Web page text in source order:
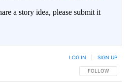
a story idea, please submit it
FOLLOW THIS
FOLLOW
LOG IN SIGN UP